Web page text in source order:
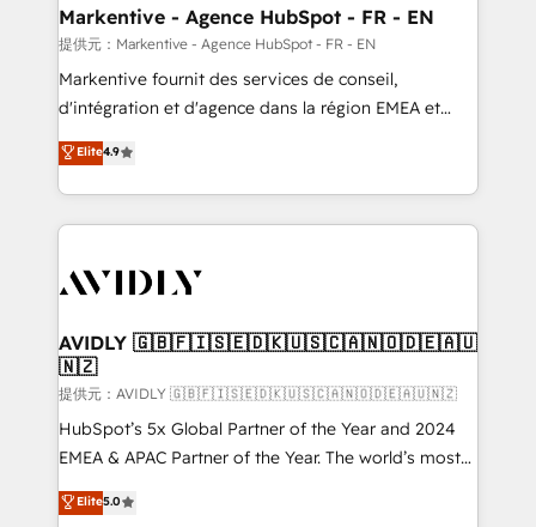
🎯Demand Gen & ABM: Drive pipeline with inbound,
ABM, AEO, SEO, & paid media. 👩‍💻Web Design:
Build high-performing websites with UX, messaging,
& conversion strategy that drive results. 🤖AI
AI, & maximize AEO with tailored AI services. 🧩
Integrations: Extend HubSpot with custom
Markentive - Agence HubSpot - FR - EN
提供元：Markentive - Agence HubSpot - FR - EN
Markentive fournit des services de conseil,
d'intégration et d'agence dans la région EMEA et
North America. Avec plus de 115 experts en
marketing automation, Growth, Revops, CRM et
webdesign. Markentive is both a consulting firm, a
digital agency and an integrator. With over 115
CRM and webdesign (We focus on EMEA - USA
Elite4.9
AVIDLY 🇬🇧🇫🇮🇸🇪🇩🇰🇺🇸🇨🇦🇳🇴🇩🇪🇦🇺
🇳🇿
提供元：AVIDLY 🇬🇧🇫🇮🇸🇪🇩🇰🇺🇸🇨🇦🇳🇴🇩🇪🇦🇺🇳🇿
HubSpot’s 5x Global Partner of the Year and 2024
EMEA & APAC Partner of the Year. The world’s most
experienced and fully accredited HubSpot Solutions
Partner. 🚀 With 2,750+ HubSpot projects delivered
Elite5.0